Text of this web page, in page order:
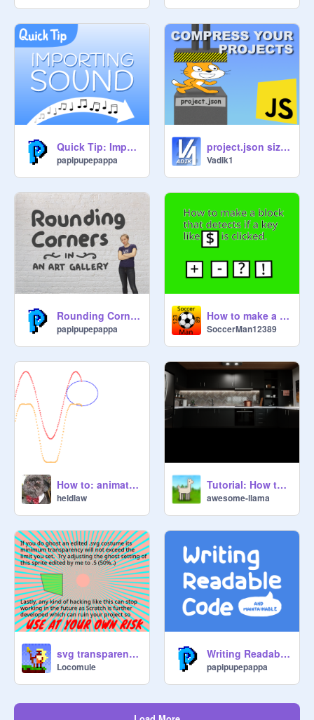
Quick Tip: Importing Sounds
papipupepappa
project.json size reducer
Vadik1
Rounding Corners
papipupepappa
How to make a block that detects if a key like $ is Clicked.
SoccerMan12389
How to: animate an ellipse (unscientific)
heldlaw
Tutorial: How to Upload High-Quality Images
awesome-llama
svg transparency hack - use at your own risk
Locomule
Writing Readable Code
papipupepappa